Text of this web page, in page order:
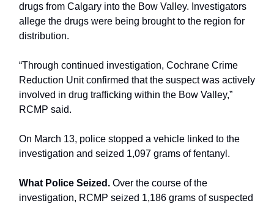
drugs from Calgary into the Bow Valley. Investigators
allege the drugs were being brought to the region for
distribution.
“Through continued investigation, Cochrane Crime
Reduction Unit confirmed that the suspect was actively
involved in drug trafficking within the Bow Valley,”
RCMP said.
On March 13, police stopped a vehicle linked to the
investigation and seized 1,097 grams of fentanyl.
What Police Seized. Over the course of the
investigation, RCMP seized 1,186 grams of suspected